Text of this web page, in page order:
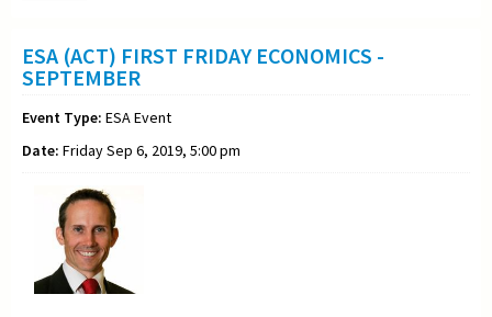
ESA (ACT) FIRST FRIDAY ECONOMICS -
SEPTEMBER
Event Type: ESA Event
Date: Friday Sep 6, 2019, 5:00 pm